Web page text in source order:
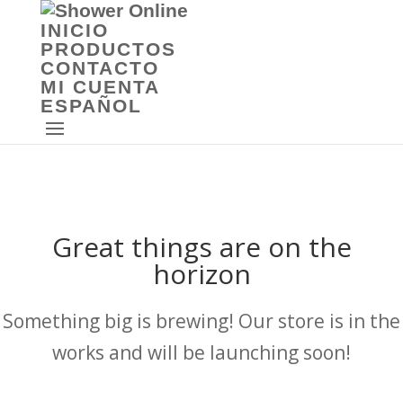
INICIO
PRODUCTOS
CONTACTO
MI CUENTA
ESPAÑOL
Great things are on the
horizon
Something big is brewing! Our store is in the
works and will be launching soon!